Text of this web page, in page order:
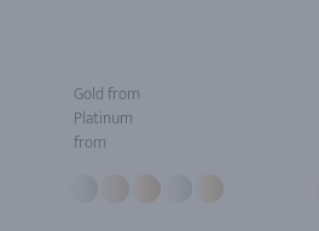
Gold from
Platinum
from